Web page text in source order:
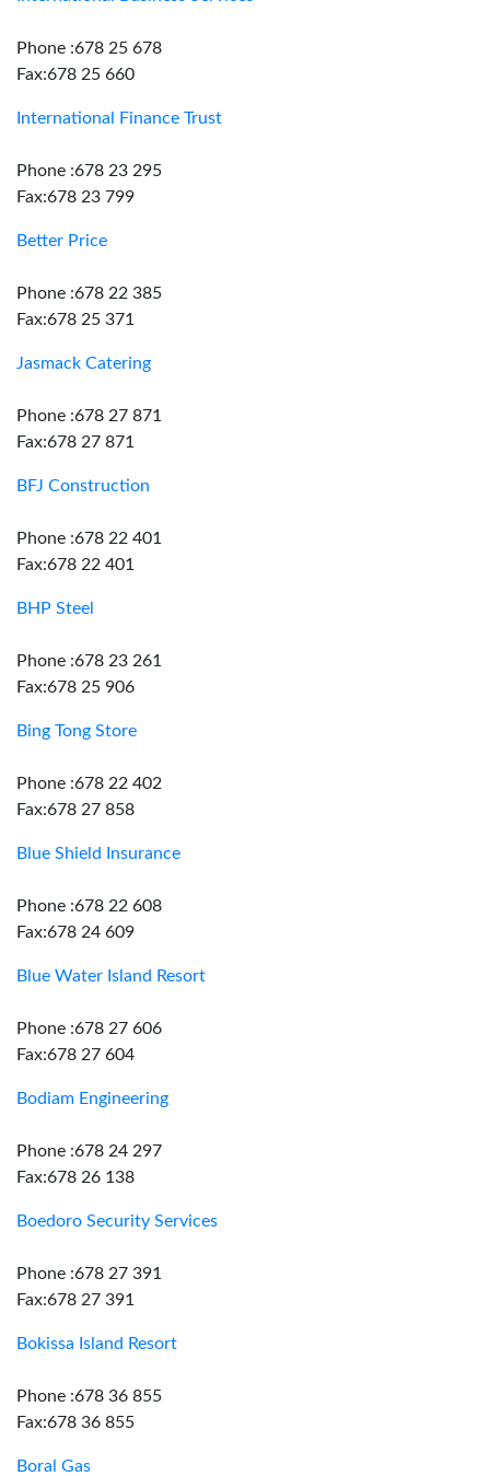
Phone :678 25 678
Fax:678 25 660
International Finance Trust
Phone :678 23 295
Fax:678 23 799
Better Price
Phone :678 22 385
Fax:678 25 371
Jasmack Catering
Phone :678 27 871
Fax:678 27 871
BFJ Construction
Phone :678 22 401
Fax:678 22 401
BHP Steel
Phone :678 23 261
Fax:678 25 906
Bing Tong Store
Phone :678 22 402
Fax:678 27 858
Blue Shield Insurance
Phone :678 22 608
Fax:678 24 609
Blue Water Island Resort
Phone :678 27 606
Fax:678 27 604
Bodiam Engineering
Phone :678 24 297
Fax:678 26 138
Boedoro Security Services
Phone :678 27 391
Fax:678 27 391
Bokissa Island Resort
Phone :678 36 855
Fax:678 36 855
Boral Gas